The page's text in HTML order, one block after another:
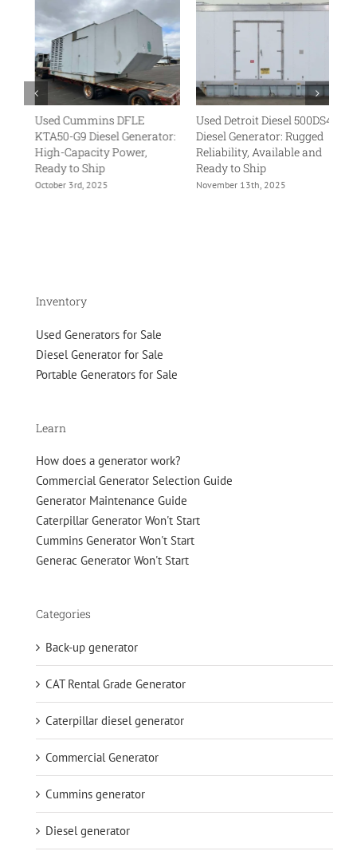
Used Cummins DFLE
KTA50-G9 Diesel Generator:
High-Capacity Power,
Ready to Ship
October 3rd, 2025
Used Detroit Diesel 500DS4
Diesel Generator: Rugged
Reliability, Available and
Ready to Ship
November 13th, 2025
Inventory
Used Generators for Sale
Diesel Generator for Sale
Portable Generators for Sale
Learn
How does a generator work?
Commercial Generator Selection Guide
Generator Maintenance Guide
Caterpillar Generator Won't Start
Cummins Generator Won't Start
Generac Generator Won't Start
Categories
Back-up generator
CAT Rental Grade Generator
Caterpillar diesel generator
Commercial Generator
Cummins generator
Diesel generator